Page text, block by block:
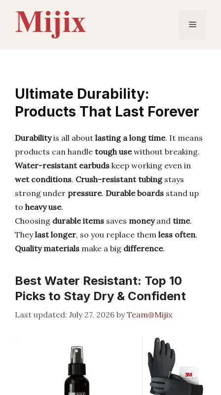
content
Menu
Ultimate Durability:
Products That Last Forever
Durabilityis all about lasting a long time. It means
products can handle tough usewithout breaking.
Water-resistant earbuds keep working even in
wet conditions. Crush-resistant tubingstays
strong under pressure. Durable boards stand up
to heavy use.
Choosing durable items saves moneyand time.
Theylast longer, so you replace them less often.
Quality materials make a big difference.
Best Water Resistant: Top 10
Picks to Stay Dry & Confident
July 27, 2026 byTeam@Mijix